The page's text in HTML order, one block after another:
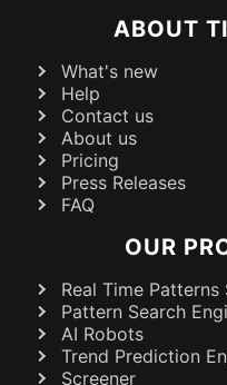
ABOUT
What's new
Help
Contact us
About us
Pricing
Press Releases
FAQ
OUR
Real Time Patterns
Pattern Search
AI Robots
Trend Prediction
Screener